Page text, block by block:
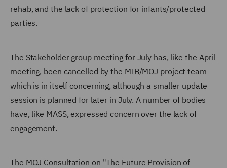
rehab, and the lack of protection for infants/protected
parties.
The Stakeholder group meeting for July has, like the April
meeting, been cancelled by the MIB/MOJ project team
which is in itself concerning, although a smaller update
session is planned for later in July. A number of bodies
have, like MASS, expressed concern over the lack of
engagement.
The MOJ Consultation on "The Future Provision of